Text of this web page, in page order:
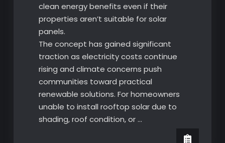
clean energy benefits even if their
properties aren’t suitable for solar
panels.
The concept has gained significant
traction as electricity costs continue
rising and climate concerns push
communities toward practical
renewable solutions. For homeowners
unable to install rooftop solar due to
shading, roof condition, or …